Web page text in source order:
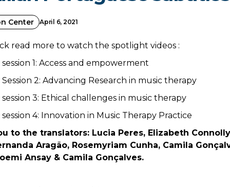
Center April 6, 2021
read more to watch the spotlight videos :
1: Access and empowerment
2: Advancing Research in music therapy
3: Ethical challenges in music therapy
4: Innovation in Music Therapy Practice
to the translators: Lucia Peres, Elizabeth
Aragão, Rosemyriam Cunha, Camila
Ansay & Camila Gonçalves.